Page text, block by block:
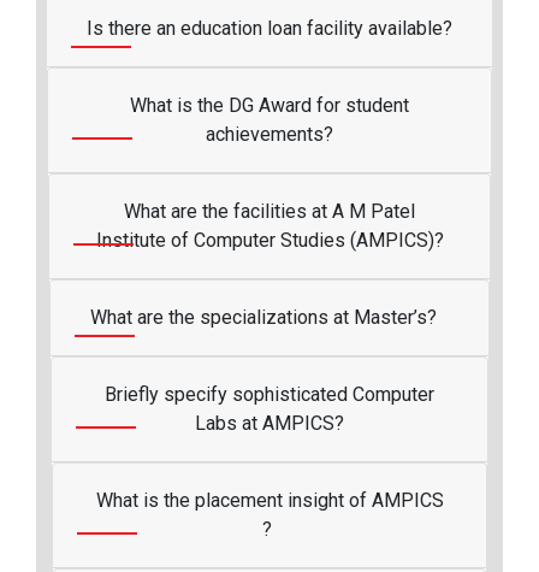
Is there an education loan facility available?
What is the DG Award for student
achievements?
What are the facilities at A M Patel
Institute of Computer Studies (AMPICS)?
What are the specializations at Master’s?
Briefly specify sophisticated Computer
Labs at AMPICS?
What is the placement insight of AMPICS
?